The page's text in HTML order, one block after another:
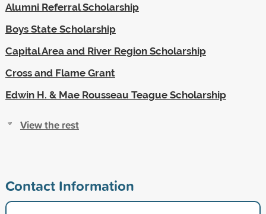
Alumni Referral Scholarship
Boys State Scholarship
Capital Area and River Region Scholarship
Cross and Flame Grant
Edwin H. & Mae Rousseau Teague Scholarship
View the rest
Contact Information